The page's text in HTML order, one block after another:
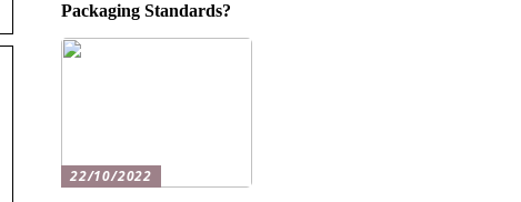
Packaging Standards?
22/10/2022